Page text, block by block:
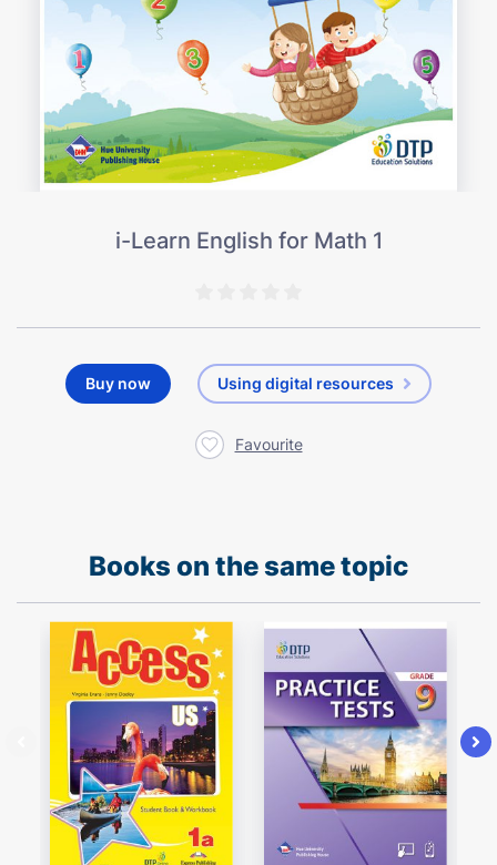
i-Learn English for Math 1
Buy now Using digital resources
Favourite
Books on the same topic